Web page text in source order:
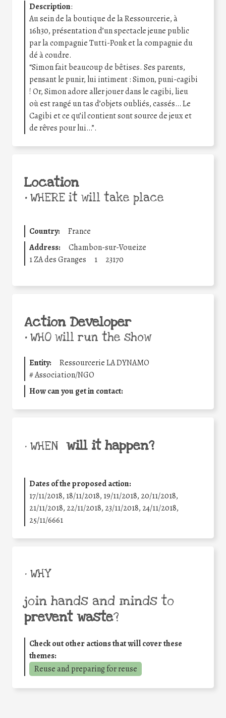
Description:
Au sein de la boutique de la Ressourcerie, à
16h30, présentation d’un spectacle jeune public
par la compagnie Tutti-Ponk et la compagnie du
dé à coudre.
“Simon fait beaucoup de bêtises. Ses parents,
pensant le punir, lui intiment : Simon, puni-cagibi
! Or, Simon adore aller jouer dans le cagibi, lieu
où est rangé un tas d’objets oubliés, cassés… Le
Cagibi et ce qu’il contient sont source de jeux et
de rêves pour lui…”.
Location
•WHERE it will take place
Country:
France
Address:
Chambon-sur-Voueize
1 ZA des Granges
1 23170
Action Developer
•WHO will run the show
Entity:
Ressourcerie LA DYNAMO
#Association/NGO
How can you get in contact:
• WHEN will it happen?
Dates of the proposed action:
17/11/2018, 18/11/2018, 19/11/2018, 20/11/2018,
21/11/2018, 22/11/2018, 23/11/2018, 24/11/2018,
25/11/6661
• WHY
join hands and minds to
prevent waste?
Check out other actions that will cover these
themes:
Reuse and preparing for reuse